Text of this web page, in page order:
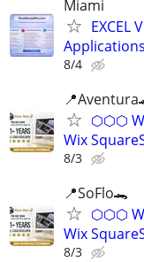
Miami
EXCEL
8/4
⬡⬡⬡
Wix
8/3
📍SoFlo🐊
⬡⬡⬡
Wix
8/3